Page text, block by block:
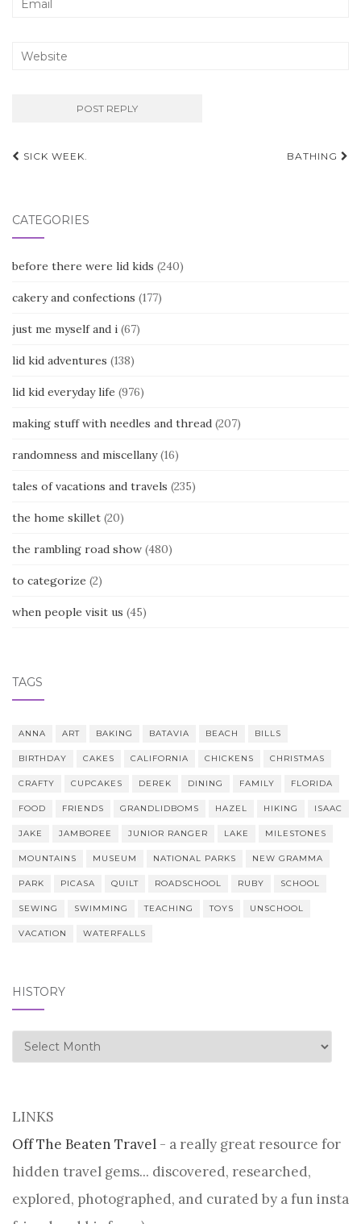
Post
SICK WEEK. BATHING
CATEGORIES
before there were lid kids (240)
cakery and confections (177)
just me myself and i (67)
lid kid adventures (138)
lid kid everyday life (976)
making stuff with needles and thread (207)
randomness and miscellany(16)
tales of vacations and travels (235)
the home skillet (20)
the rambling road show (480)
to categorize (2)
when people visit us (45)
TAGS
ANNA ART BAKING BATAVIA BEACH BILLS
BIRTHDAY CAKES CALIFORNIA CHICKENS CHRISTMAS
CRAFTY CUPCAKES DEREK DINING FAMILY FLORIDA
FOOD FRIENDS GRANDLIDBOMS HAZEL HIKING ISAAC
JAKE JAMBOREE JUNIOR RANGER LAKE MILESTONES
MOUNTAINS MUSEUM NATIONAL PARKS NEW GRAMMA
PARK PICASA QUILT ROADSCHOOL RUBY SCHOOL
SEWING SWIMMING TEACHING TOYS UNSCHOOL
VACATION WATERFALLS
HISTORY
history
LINKS
Off The Beaten Travel - a really great resource for
hidden travel gems... discovered, researched,
explored, photographed, and curated by a fun insta